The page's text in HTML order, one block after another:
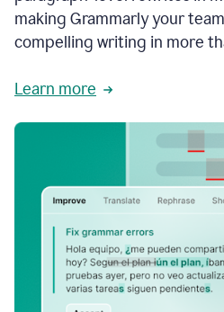
making Grammarly your
compelling writing in more
Learn more